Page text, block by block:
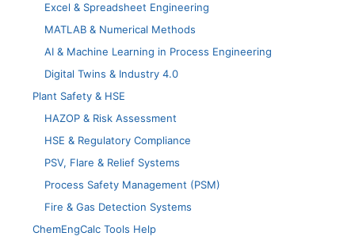
Excel & Spreadsheet Engineering
MATLAB & Numerical Methods
AI & Machine Learning in Process Engineering
Digital Twins & Industry 4.0
Plant Safety & HSE
HAZOP & Risk Assessment
HSE & Regulatory Compliance
PSV, Flare & Relief Systems
Process Safety Management (PSM)
Fire & Gas Detection Systems
ChemEngCalc Tools Help